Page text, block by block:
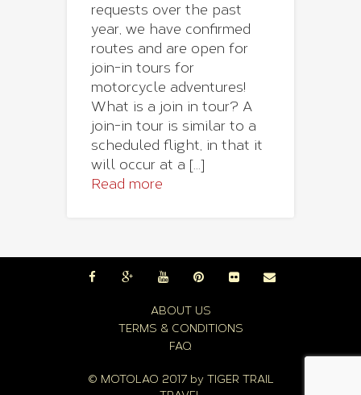
requests over the past
year, we have confirmed
routes and are open for
join-in tours for
motorcycle adventures!
What is a join in tour? A
join-in tour is similar to a
scheduled flight, in that it
will occur at a [...]
Read more
ABOUT US
TERMS & CONDITIONS
FAQ
© MOTOLAO 2017 by TIGER TRAIL